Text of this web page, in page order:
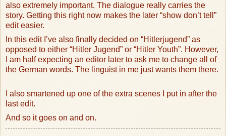
also extremely important. The dialogue really carries the
story. Getting this right now makes the later “show don’t tell”
edit easier.
In this edit I’ve also finally decided on “Hitlerjugend” as
opposed to either “Hitler Jugend” or “Hitler Youth”. However,
I am half expecting an editor later to ask me to change all of
the German words. The linguist in me just wants them there.
I also smartened up one of the extra scenes I put in after the
last edit.
And so it goes on and on.